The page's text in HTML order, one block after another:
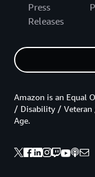
Press
Releases
Amazon is an Equal
/ Disability /
Age.